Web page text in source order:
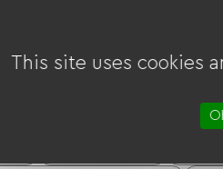
This site uses cookies